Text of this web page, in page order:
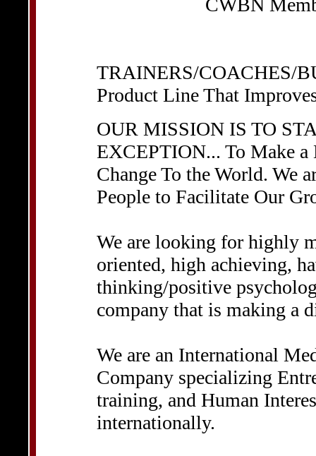
CWBN
TRAINERS/COACHES/
Product Line That
OUR MISSION IS TO
EXCEPTION... To Make
Change To the World. We
People to Facilitate Our
We are looking for highly
oriented, high achieving,
thinking/positive
company that is making a
We are an International
Company specializing
training, and Human
internationally.